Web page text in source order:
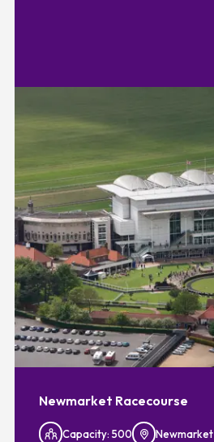
Newmarket Racecourse
Capacity: 500 Newmarket